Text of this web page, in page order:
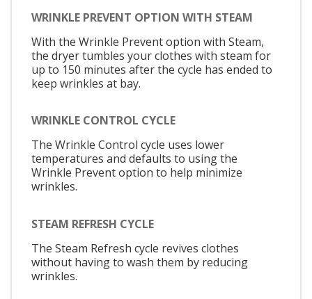
WRINKLE PREVENT OPTION WITH STEAM
With the Wrinkle Prevent option with Steam,
the dryer tumbles your clothes with steam for
up to 150 minutes after the cycle has ended to
keep wrinkles at bay.
WRINKLE CONTROL CYCLE
The Wrinkle Control cycle uses lower
temperatures and defaults to using the
Wrinkle Prevent option to help minimize
wrinkles.
STEAM REFRESH CYCLE
The Steam Refresh cycle revives clothes
without having to wash them by reducing
wrinkles.